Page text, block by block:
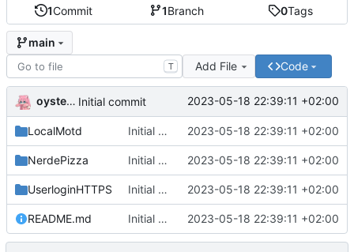
1Commit 1Branch 0Tags
main
T Add File Code
oysteikt Initial commit 2023-05-18 22:39:11 +02:00
LocalMotd Initial commit 2023-05-18 22:39:11 +02:00
NerdePizza Initial commit 2023-05-18 22:39:11 +02:00
UserloginHTTPS Initial commit 2023-05-18 22:39:11 +02:00
README.md Initial commit 2023-05-18 22:39:11 +02:00